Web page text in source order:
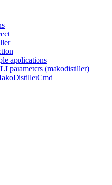
applications
parameters (makodistiller)